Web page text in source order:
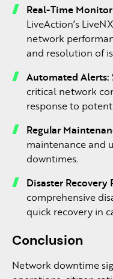
Real-Time
LiveAction’s
network
and resolution of
Automated Alerts:
critical network
response to
Regular
maintenance and
downtimes.
Disaster Recovery
comprehensive
quick recovery in
Conclusion
Network downtime